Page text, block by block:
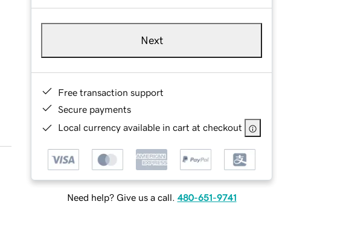
Next
Free transaction support
Secure payments
Local currency available in cart at checkout
Need help? Give us a call. 480-651-9741